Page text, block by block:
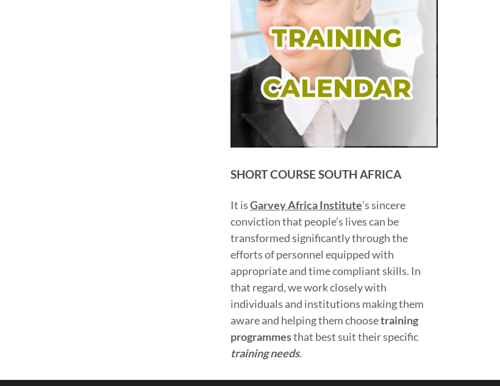
SHORT COURSE SOUTH AFRICA
It isGarvey Africa Institute’s sincere
conviction that people’s lives can be
transformed significantly through the
efforts of personnel equipped with
appropriate and time compliant skills. In
that regard, we work closely with
individuals and institutions making them
aware and helping them choosetraining
programmesthat best suit their specific
training needs.